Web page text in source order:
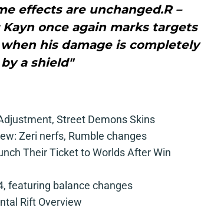
effects are unchanged.R –
Kayn once again marks targets
his damage is completely
a shield"
Street Demons Skins
Zeri nerfs, Rumble changes
Their Ticket to Worlds After Win
featuring balance changes
Rift Overview